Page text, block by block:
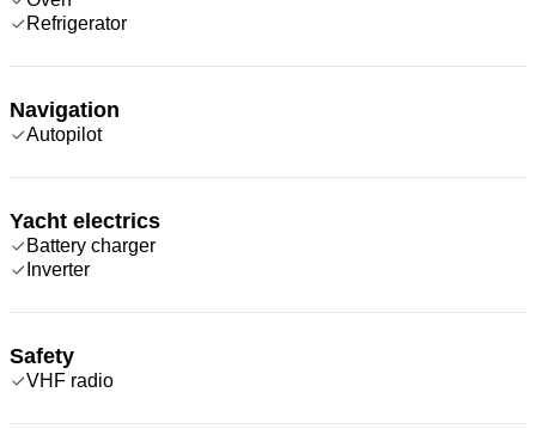
Refrigerator
Navigation
Autopilot
Yacht electrics
Battery charger
Inverter
Safety
VHF radio